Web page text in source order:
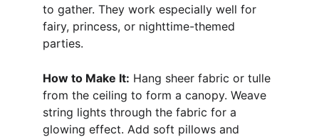
to gather. They work especially well for
fairy, princess, or nighttime-themed
parties.
How to Make It: Hang sheer fabric or tulle
from the ceiling to form a canopy. Weave
string lights through the fabric for a
glowing effect. Add soft pillows and